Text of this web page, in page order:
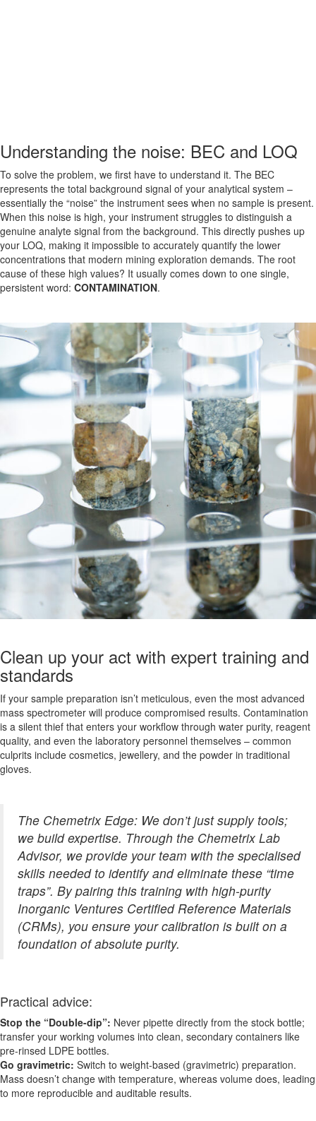
Understanding the noise: BEC and LOQ
To solve the problem, we first have to understand it. The BEC
represents the total background signal of your analytical system –
essentially the “noise” the instrument sees when no sample is present.
When this noise is high, your instrument struggles to distinguish a
genuine analyte signal from the background. This directly pushes up
your LOQ, making it impossible to accurately quantify the lower
concentrations that modern mining exploration demands. The root
cause of these high values? It usually comes down to one single,
persistent word: CONTAMINATION.
Clean up your act with expert training and
standards
If your sample preparation isn’t meticulous, even the most advanced
mass spectrometer will produce compromised results. Contamination
is a silent thief that enters your workflow through water purity, reagent
quality, and even the laboratory personnel themselves – common
culprits include cosmetics, jewellery, and the powder in traditional
gloves.
The Chemetrix Edge: We don’t just supply tools;
we build expertise. Through the Chemetrix Lab
Advisor, we provide your team with the specialised
skills needed to identify and eliminate these “time
traps”. By pairing this training with high-purity
Inorganic Ventures Certified Reference Materials
(CRMs), you ensure your calibration is built on a
foundation of absolute purity.
Practical advice:
Stop the “Double-dip”: Never pipette directly from the stock bottle;
transfer your working volumes into clean, secondary containers like
pre-rinsed LDPE bottles.
Go gravimetric: Switch to weight-based (gravimetric) preparation.
Mass doesn’t change with temperature, whereas volume does, leading
to more reproducible and auditable results.